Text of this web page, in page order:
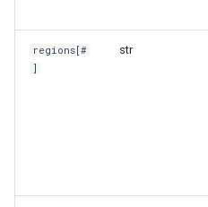
SourceMap
Synthetic Tests
Management
Audit Events
regions[#
]
str